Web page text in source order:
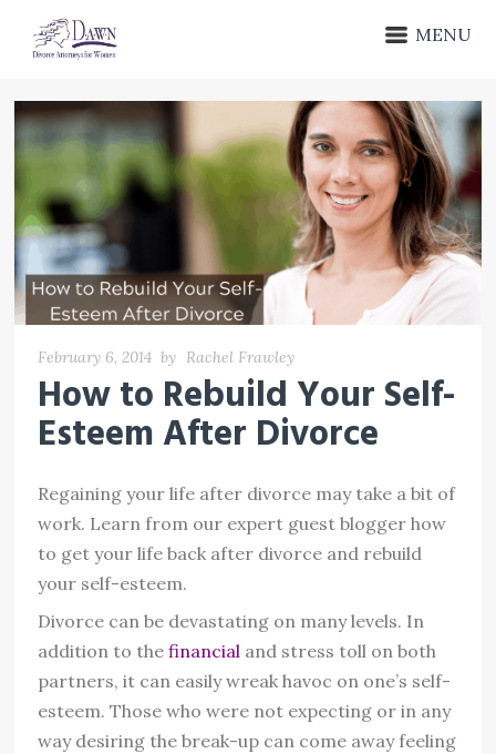
MENU
February 6, 2014 by Rachel Frawley
How to Rebuild Your Self-
Esteem After Divorce
Regaining your life after divorce may take a bit of
work. Learn from our expert guest blogger how
to get your life back after divorce and rebuild
your self-esteem.
Divorce can be devastating on many levels. In
addition to thefinancial and stress toll on both
partners, it can easily wreak havoc on one’s self-
esteem. Those who were not expecting or in any
way desiring the break-up can come away feeling